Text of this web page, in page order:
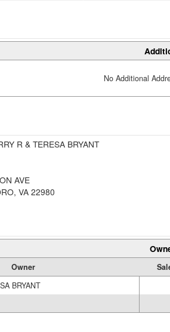
No Additional
R & TERESA BRYANT
AVE
VA 22980
Owner
BRYANT